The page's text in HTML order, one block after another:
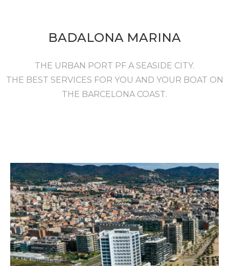
BADALONA MARINA
THE URBAN PORT PF A SEASIDE CITY.
THE BEST SERVICES FOR YOU AND YOUR BOAT ON
THE BARCELONA COAST.